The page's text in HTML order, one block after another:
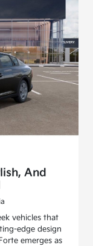
And
vehicles that
edge design
emerges as